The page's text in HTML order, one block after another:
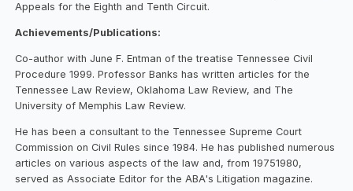
Appeals for the Eighth and Tenth Circuit.
Achievements/Publications:
Co-author with June F. Entman of the treatise Tennessee Civil
Procedure 1999. Professor Banks has written articles for the
Tennessee Law Review, Oklahoma Law Review, and The
University of Memphis Law Review.
He has been a consultant to the Tennessee Supreme Court
Commission on Civil Rules since 1984. He has published numerous
articles on various aspects of the law and, from 19751980,
served as Associate Editor for the ABA's Litigation magazine.